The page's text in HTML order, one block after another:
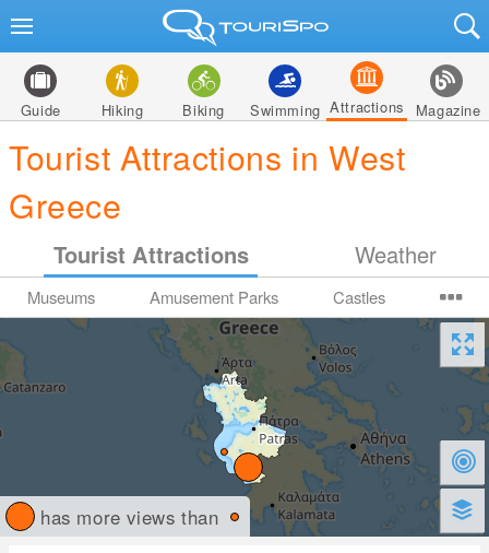
Guide Hiking Biking Swimming Attractions Magazine
Tourist Attractions in West
Greece
Tourist Attractions Weather
Museums Amusement Parks Castles
has more views than